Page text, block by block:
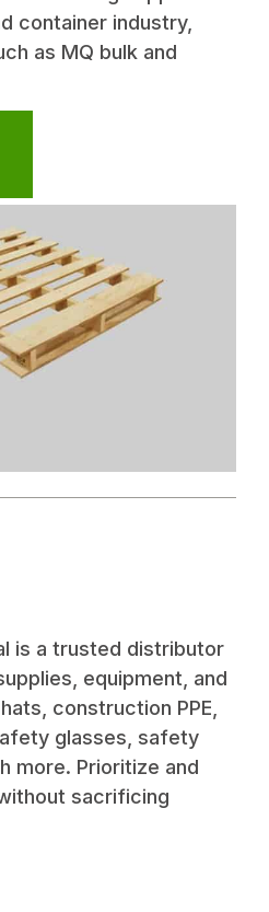
container industry,
as MQ bulk and
is a trusted distributor
equipment, and
construction PPE,
glasses, safety
more. Prioritize and
sacrificing